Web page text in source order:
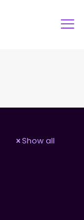
Show all